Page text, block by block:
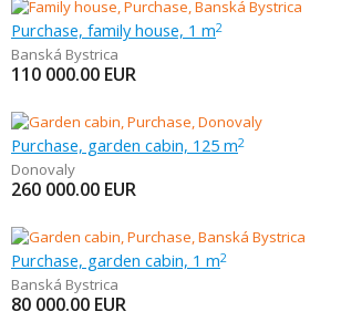
Purchase, family house, 1 m2
Banská Bystrica
110 000.00 EUR
Purchase, garden cabin, 125 m2
Donovaly
260 000.00 EUR
Purchase, garden cabin, 1 m2
Banská Bystrica
80 000.00 EUR